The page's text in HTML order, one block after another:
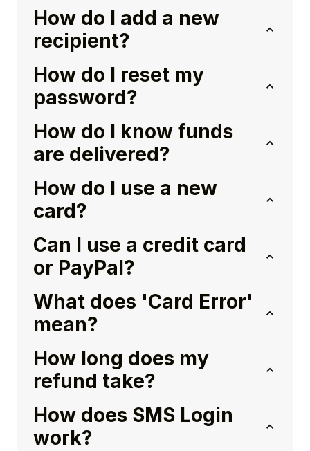
How do I add a new
recipient?
How do I reset my
password?
How do I know funds
are delivered?
How do I use a new
card?
Can I use a credit card
or PayPal?
What does 'Card Error'
mean?
How long does my
refund take?
How does SMS Login
work?